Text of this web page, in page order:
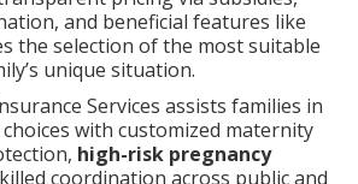
and beneficial features like
the selection of the most suitable
unique situation.
Services assists families in
with customized maternity
high-risk pregnancy
coordination across public and